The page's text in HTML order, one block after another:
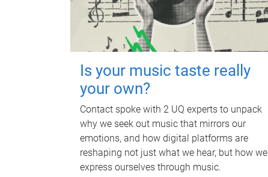
Is your music taste really
your own?
Contact spoke with 2 UQ experts to unpack
why we seek out music that mirrors our
emotions, and how digital platforms are
reshaping not just what we hear, but how we
express ourselves through music.